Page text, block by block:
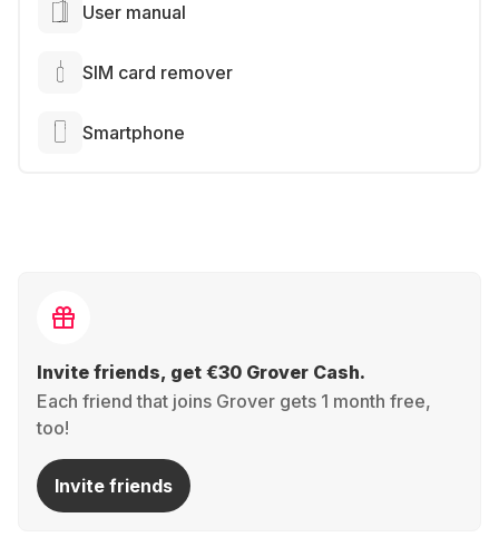
User manual
SIM card remover
Smartphone
Invite friends, get €30 Grover Cash.
Each friend that joins Grover gets 1 month free,
too!
Invite friends